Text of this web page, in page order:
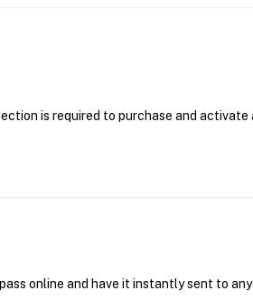
is required to purchase and activate
online and have it instantly sent to